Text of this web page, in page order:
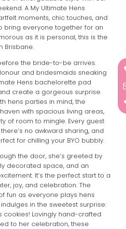
A My Ultimate Hens
moments, chic touches, and
bring everyone together for an
as it is personal, this is the
Brisbane.
the bride-to-be arrives.
and bridesmaids sneaking
Hens bachelorette pad
create a gorgeous surprise.
hens parties in mind, the
with spacious living areas,
of room to mingle. Every guest
no awkward sharing, and
for chilling your BYO bubbly.
the door, she’s greeted by
decorated space, and an
It’s the perfect start to a
joy, and celebration. The
fun as everyone plays hens
in the sweetest surprise:
cookies! Lovingly hand-crafted
to her celebration, these